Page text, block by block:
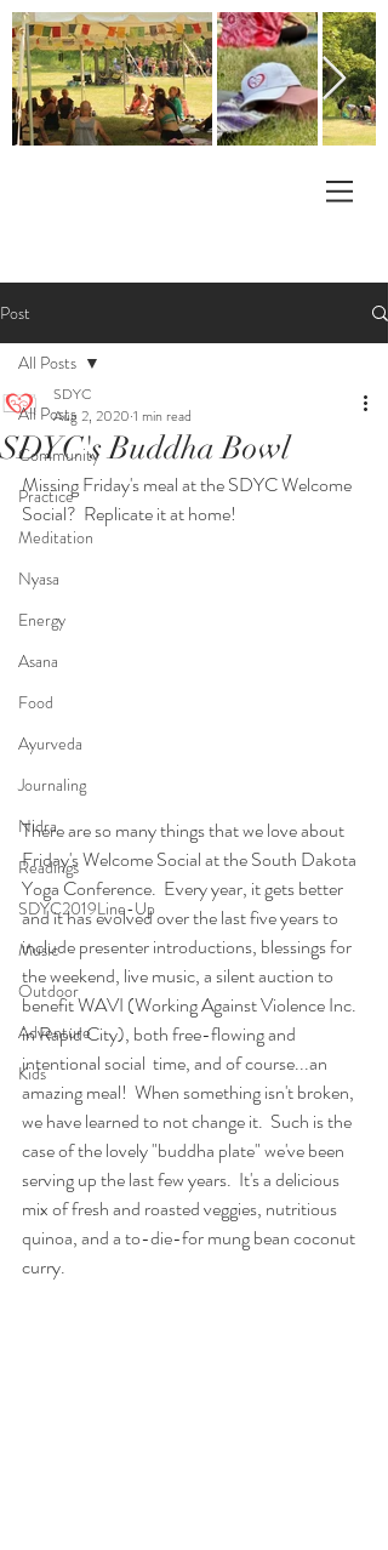
Post
All Posts
Community
Practice
Meditation
Nyasa
Energy
Asana
Food
Ayurveda
Journaling
Nidra
Readings
SDYC2019Line-Up
Music
Outdoor
Adventure
Kids
All Posts
SDYC's Buddha Bowl
SDYC
Aug 2, 2020 1 min read
Missing Friday's meal at the SDYC Welcome
Social?  Replicate it at home!
There are so many things that we love about
Friday's Welcome Social at the South Dakota
Yoga Conference.  Every year, it gets better
and it has evolved over the last five years to
include presenter introductions, blessings for
the weekend, live music, a silent auction to
benefit WAVI (Working Against Violence Inc.
in Rapid City), both free-flowing and
intentional social  time, and of course...an
amazing meal!  When something isn't broken,
we have learned to not change it.  Such is the
case of the lovely "buddha plate" we've been
serving up the last few years.  It's a delicious
mix of fresh and roasted veggies, nutritious
quinoa, and a to-die-for mung bean coconut
curry.